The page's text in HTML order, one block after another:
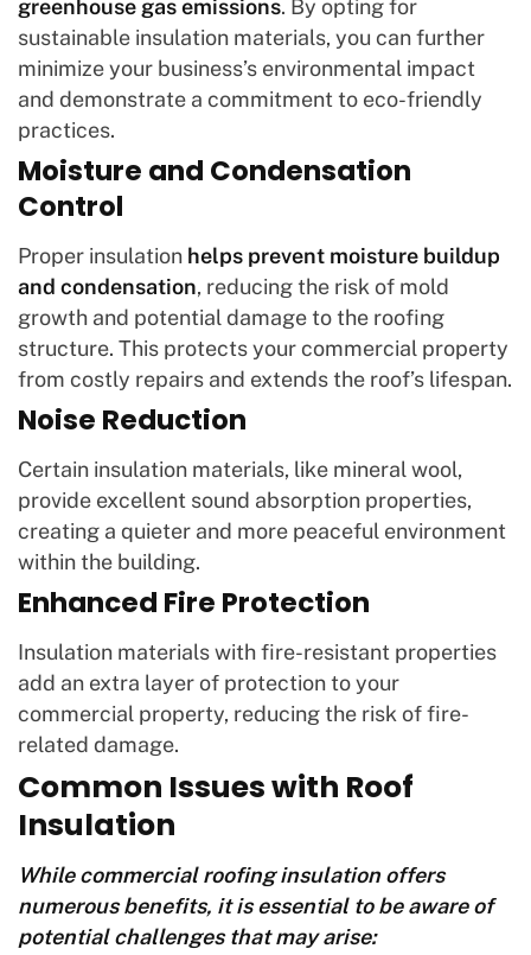
sustainable insulation materials, you can further
minimize your business’s environmental impact
and demonstrate a commitment to eco-friendly
practices.
Moisture and Condensation
Control
Proper insulation helps prevent moisture buildup
and condensation , reducing the risk of mold
growth and potential damage to the roofing
structure. This protects your commercial property
from costly repairs and extends the roof’s lifespan.
Noise Reduction
Certain insulation materials, like mineral wool,
provide excellent sound absorption properties,
creating a quieter and more peaceful environment
within the building.
Enhanced Fire Protection
Insulation materials with fire-resistant properties
add an extra layer of protection to your
commercial property, reducing the risk of fire-
related damage.
Common Issues with Roof
Insulation
While commercial roofing insulation offers
numerous benefits, it is essential to be aware of
potential challenges that may arise: